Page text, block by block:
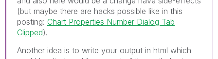
(but maybe there are hacks possible like in this
posting: Chart Properties Number Dialog Tab
Clipped).
Another idea is to write your output in html which